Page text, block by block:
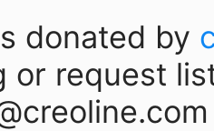
donated by
or request